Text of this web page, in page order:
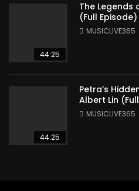
44:25
The Legends
(Full
MUSICLIVE365
44:25
Petra’s
Albert Lin
MUSICLIVE365